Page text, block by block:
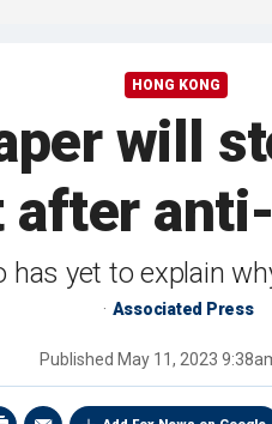
HONG KONG
will
has yet to explain
Associated Press
Published May 11, 2023